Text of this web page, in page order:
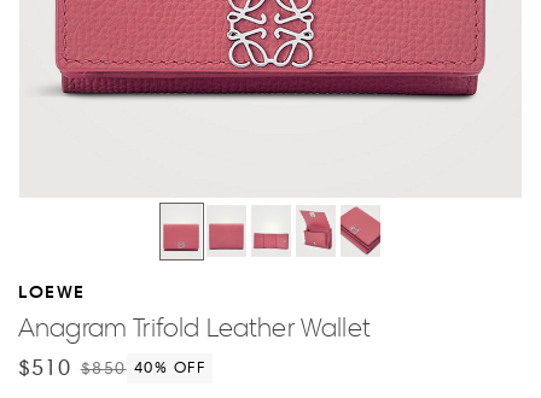
LOEWE
Anagram Trifold Leather Wallet
$510 $850 40% OFF